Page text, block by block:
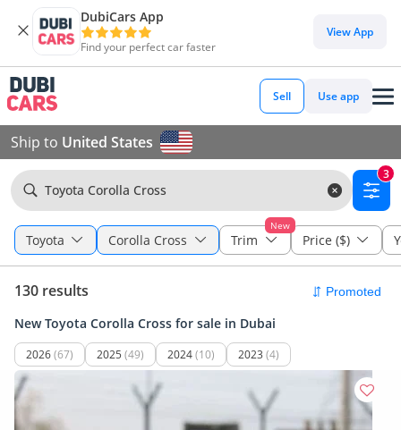
DubiCars App
Find your perfect car faster
View App
Sell Use app
Ship to United States
Toyota Corolla Cross
3
Toyota Corolla Cross
New
Trim Price ($)
130 results
New Toyota Corolla Cross for sale in Dubai
2026(67) 2025 (49) 2024(10) 2023 (4)